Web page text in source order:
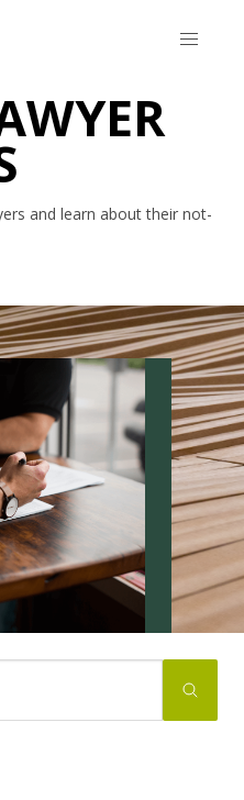
and learn about their not-